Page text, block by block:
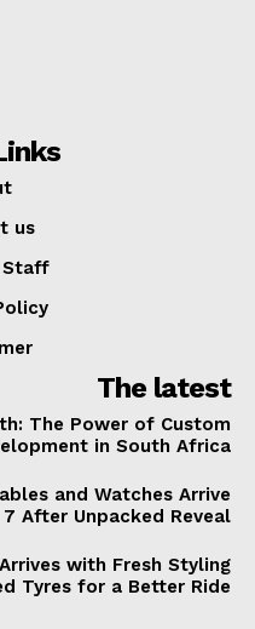
us
Staff
The latest
The Power of Custom
in South Africa
and Watches Arrive
After Unpacked Reveal
with Fresh Styling
Tyres for a Better Ride